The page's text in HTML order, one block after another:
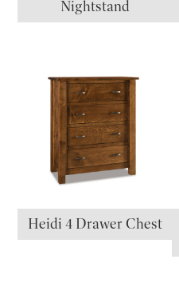
Nightstand
Heidi 4 Drawer Chest